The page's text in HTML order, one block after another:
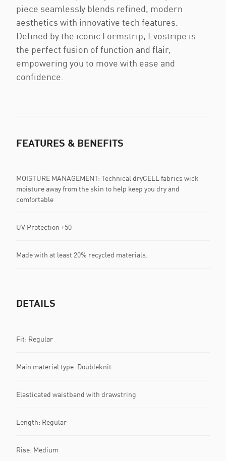
piece seamlessly blends refined, modern
aesthetics with innovative tech features.
Defined by the iconic Formstrip, Evostripe is
the perfect fusion of function and flair,
empowering you to move with ease and
confidence.
FEATURES & BENEFITS
MOISTURE MANAGEMENT: Technical dryCELL fabrics wick
moisture away from the skin to help keep you dry and
comfortable
UV Protection +50
Made with at least 20% recycled materials.
DETAILS
Fit: Regular
Main material type: Doubleknit
Elasticated waistband with drawstring
Length: Regular
Rise: Medium